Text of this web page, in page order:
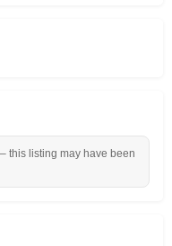
this listing may have been